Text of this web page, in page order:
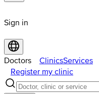
Sign in
Doctors ClinicsServices
Register my clinic